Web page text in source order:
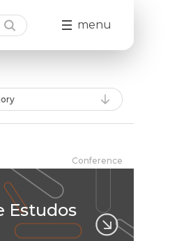
menu
Conference
Estudos